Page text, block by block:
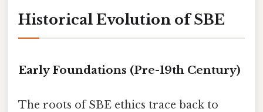
Historical Evolution of SBE
Early Foundations (Pre-19th Century)
The roots of SBE ethics trace back to